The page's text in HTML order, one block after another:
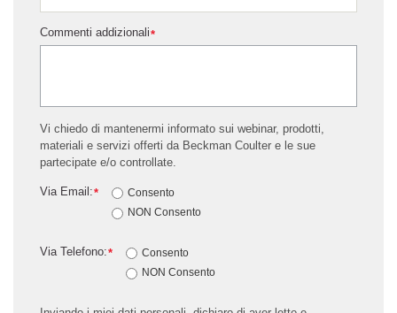
*
Commenti addizionali
Vi chiedo di mantenermi informato sui webinar, prodotti,
materiali e servizi offerti da Beckman Coulter e le sue
partecipate e/o controllate.
*
Via Email:
Consento
NON Consento
*
Via Telefono:
Consento
NON Consento